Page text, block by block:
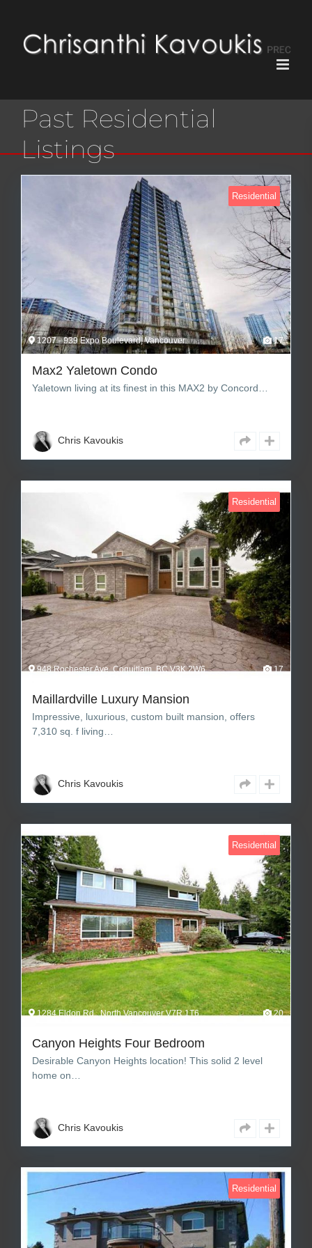
Past Residential
Listings
Residential
1207 - 939 Expo Boulevard, Vancouver 17
Max2 Yaletown Condo
Yaletown living at its finest in this MAX2 by Concord…
Chris Kavoukis
Residential
948 Rochester Ave, Coquitlam, BC V3K 2W6 17
Maillardville Luxury Mansion
Impressive, luxurious, custom built mansion, offers
7,310 sq. f living…
Chris Kavoukis
Residential
1284 Eldon Rd., North Vancouver V7R 1T6 20
Canyon Heights Four Bedroom
Desirable Canyon Heights location! This solid 2 level
home on…
Chris Kavoukis
Residential